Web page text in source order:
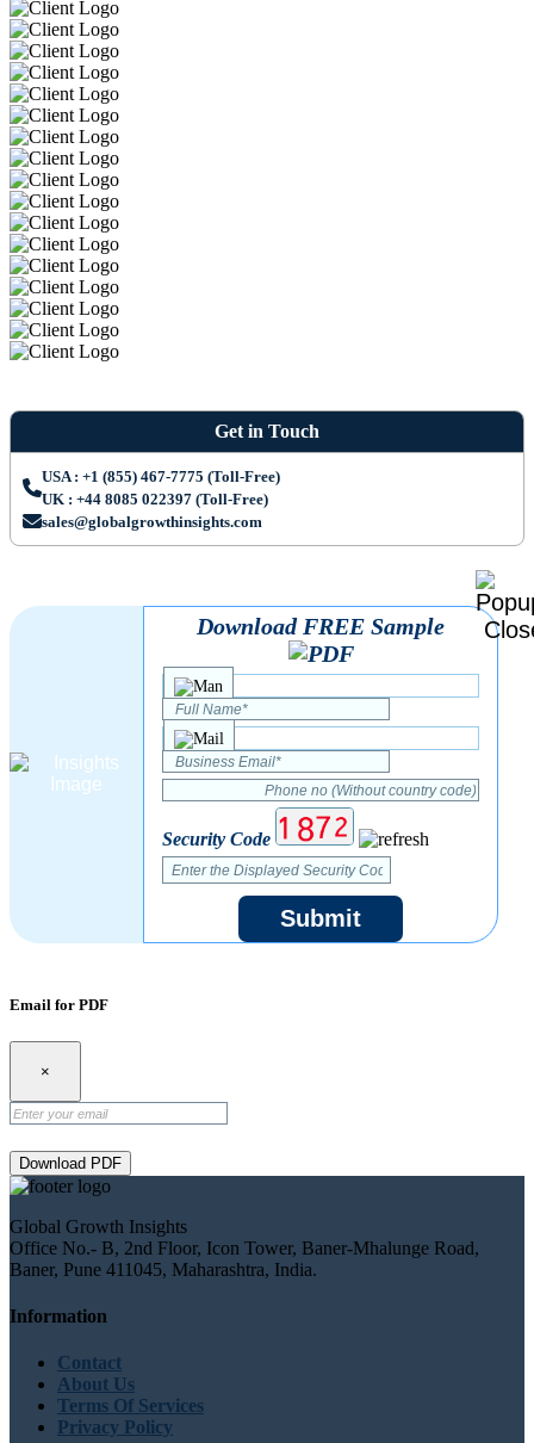
Get in Touch
USA : +1 (855) 467-7775 (Toll-Free)
UK : +44 8085 022397 (Toll-Free)
sales@globalgrowthinsights.com
Download FREE Sample
Security Code
Submit
Email for PDF
×
Download PDF
Global Growth Insights
Office No.- B, 2nd Floor, Icon Tower, Baner-Mhalunge Road,
Baner, Pune 411045, Maharashtra, India.
Information
Contact
About Us
Terms Of Services
Privacy Policy